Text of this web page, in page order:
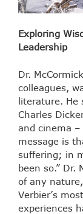
Exploring
Leadership
Dr.
colleagues,
literature. ​He
Charles
and cinema
message is
suffering; in
been so.” Dr.
of any
Verbier’s
experiences